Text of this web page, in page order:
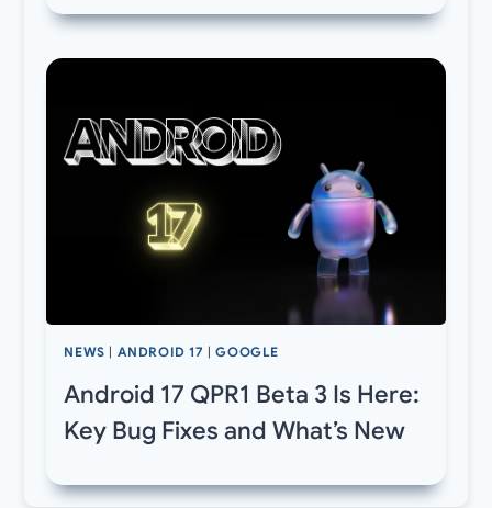
NEWS | ANDROID 17 |GOOGLE
Android 17 QPR1 Beta 3 Is Here:
Key Bug Fixes and What’s New